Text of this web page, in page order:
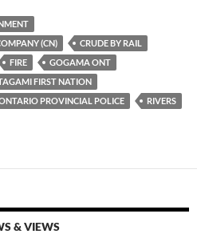
(CN)
CRUDE BY RAIL
FIRE
GOGAMA ONT
FIRST NATION
PROVINCIAL POLICE
RIVERS
& VIEWS